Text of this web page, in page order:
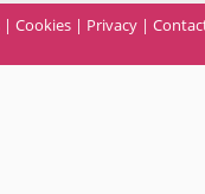
| Cookies | Privacy |